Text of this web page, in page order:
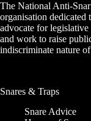
The National Anti-
organisation dedicated
advocate for legislative
and work to raise
indiscriminate nature of
Snares & Traps
Snare Advice